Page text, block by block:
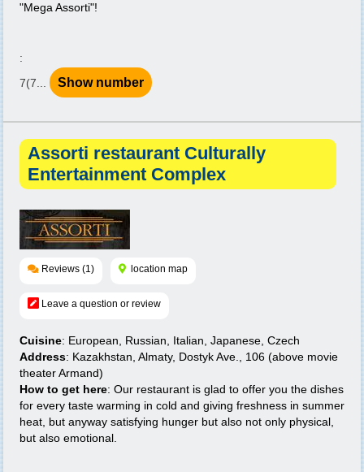
"Mega Assorti"!
:
7(7...
Show number
Assorti restaurant Culturally
Entertainment Complex
Reviews (1) location map
Leave a question or review
Cuisine: European, Russian, Italian, Japanese, Czech
Address: Kazakhstan, Almaty, Dostyk Ave., 106 (above movie
theater Armand)
How to get here: Our restaurant is glad to offer you the dishes
for every taste warming in cold and giving freshness in summer
heat, but anyway satisfying hunger but also not only physical,
but also emotional.